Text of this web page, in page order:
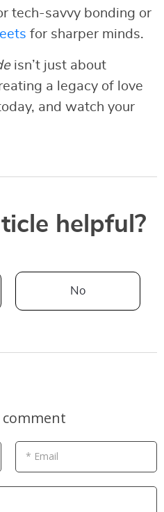
tech-savvy bonding or
for sharper minds.
isn’t just about
a legacy of love
and watch your
helpful?
No
comment
* Email